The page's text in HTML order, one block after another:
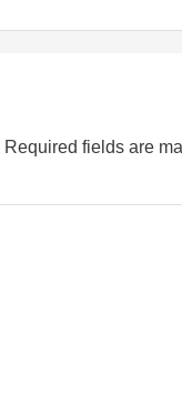
Required fields are